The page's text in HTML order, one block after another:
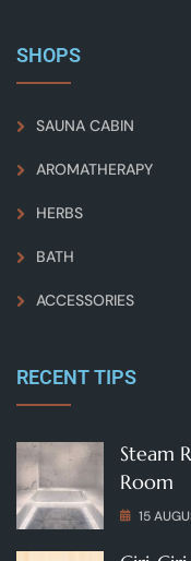
SHOPS
SAUNA CABIN
AROMATHERAPY
HERBS
BATH
ACCESSORIES
RECENT TIPS
Steam
Room
15